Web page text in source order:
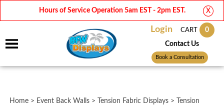
Hours of Service Operation 5am EST - 2pm EST. X
Login CART 0
Contact Us
Book a Consultation
Home > Event Back Walls > Tension Fabric Displays >
Tension